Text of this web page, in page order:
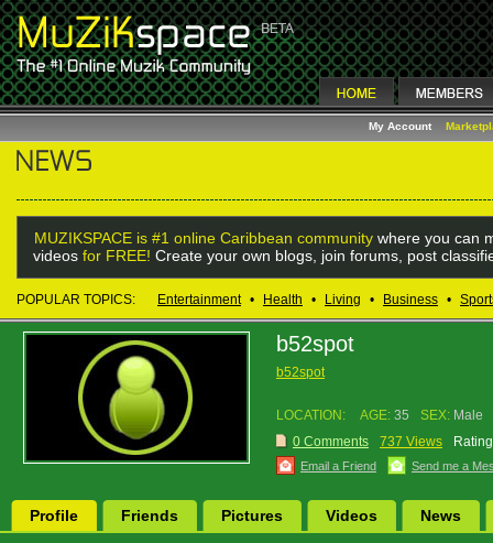
My Account
MUZIKSPACE is #1 online Caribbean community where you can
videos for FREE! Create your own blogs, join forums, post
POPULAR TOPICS: Entertainment • Health • Living • Business •
b52spot
b52spot
LOCATION: AGE: 35 SEX: Male
0 Comments
737 Views
Email a Friend Send me a
Profile Friends Pictures Videos News